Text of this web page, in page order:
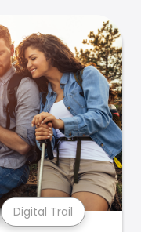
Digital Trail